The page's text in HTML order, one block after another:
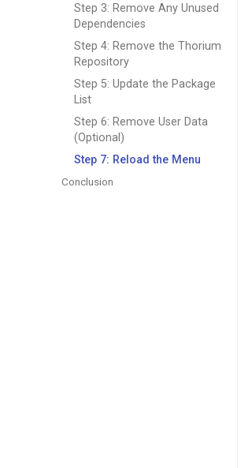
Step 3: Remove Any Unused
Dependencies
Step 4: Remove the Thorium
Repository
Step 5: Update the Package
List
Step 6: Remove User Data
(Optional)
Step 7: Reload the Menu
Conclusion